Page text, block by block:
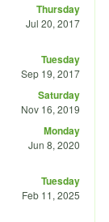
Thursday
Jul 20, 2017
Tuesday
Sep 19, 2017
Saturday
Nov 16, 2019
Monday
Jun 8, 2020
Tuesday
Feb 11, 2025